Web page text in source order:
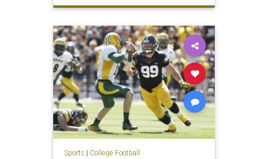
Sports| College Football